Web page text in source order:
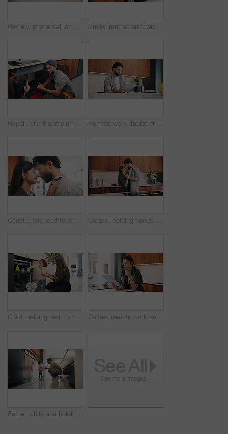
Review, phone call or woman in home with laptop, editor feedback or novel editing in remote work. WFH, reading or author with tech, manuscript planning or publisher communication in story development Smile, mother and washing hands with child at house for hygiene, teaching cleanliness and guidance. Happy, woman and helping daughter for sanitation, germ prevention and supervision for healthy habit
Repair, client and plumber with thumbs up in house for review, inspection or system maintenance. Discussion, people or handyman with feedback, issue detection or solution and success by sink. Remote work, tablet or man in home with coffee, publisher communication or novel review in kitchen. WFH, tech or author with warm beverage, manuscript planning or editor feedback in story development
Couple, forehead touch and love in home, care and bonding with smile or commitment for relationship. Calm, woman and affection for man on weekend, romance and support for partner and relax in house Couple, holding hands and dancing with smile in kitchen, commitment and bonding with partner or love. Happy people, together and celebration for anniversary, romance and rhythm with spouse in home
Child, helping and mother with dishes in kitchen for hygiene, teaching cleanliness and guidance. Smile, woman or toddler with dishwasher for sanitation, household chores and supervision for tidy home Coffee, remote work and tablet with woman n kitchen of home for online planning or research. App, drink and reading with freelance person at counter in apartment for small business agenda or schedule
Father, child and holding hands in home for care, love and conversation together with toddler. Kid, support and dad with girl in kitchen for connection, safety and chat to single parent at house